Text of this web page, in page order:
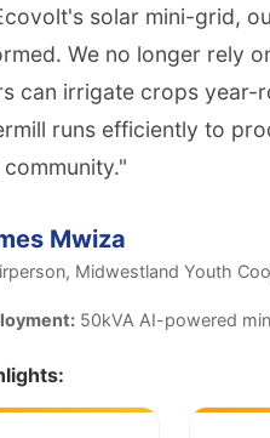
solar mini-grid,
We no longer rely
can irrigate crops year-
runs efficiently to
Mwiza
Midwestland Youth
50kVA AI-powered